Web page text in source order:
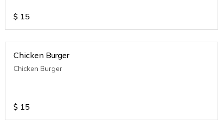
$ 15
Chicken Burger
Chicken Burger
$ 15